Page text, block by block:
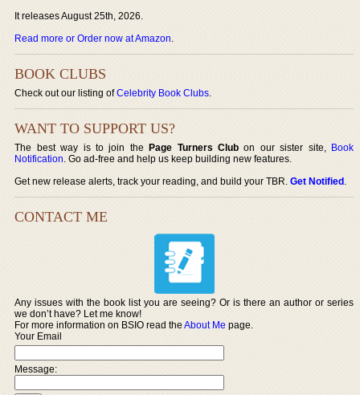
It releases August 25th, 2026.
Read more or Order now at Amazon.
BOOK CLUBS
Check out our listing ofCelebrity Book Clubs.
WANT TO SUPPORT US?
The best way is to join thePage Turners Club on our sister site, Book
Notification. Go ad-free and help us keep building new features.
Get new release alerts, track your reading, and build your TBR.Get Notified.
CONTACT ME
Any issues with the book list you are seeing? Or is there an author or series
we don’t have? Let me know!
For more information on BSIO read theAbout Me page.
Your Email
Message: